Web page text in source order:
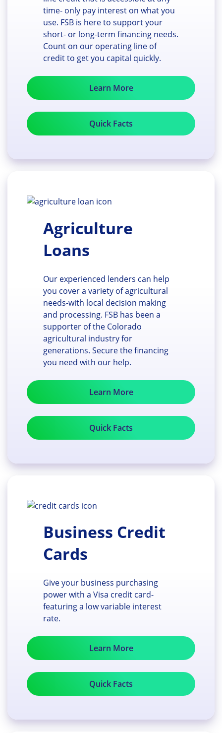
time- only pay interest on what you
use. FSB is here to support your
short- or long-term financing needs.
Count on our operating line of
credit to get you capital quickly.
Learn More
Quick Facts
Agriculture
Loans
Our experienced lenders can help
you cover a variety of agricultural
needs-with local decision making
and processing. FSB has been a
supporter of the Colorado
agricultural industry for
generations. Secure the financing
you need with our help.
Learn More
Quick Facts
Business Credit
Cards
Give your business purchasing
power with a Visa credit card-
featuring a low variable interest
rate.
Learn More
Quick Facts